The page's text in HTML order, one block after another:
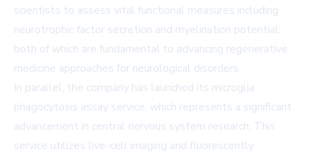
scientists to assess vital functional measures including
neurotrophic factor secretion and myelination potential,
both of which are fundamental to advancing regenerative
medicine approaches for neurological disorders.
In parallel, the company has launched its microglia
phagocytosis assay service, which represents a significant
advancement in central nervous system research. This
service utilizes live-cell imaging and fluorescently